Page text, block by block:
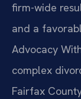
firm-wide
and a
Advocacy
complex
Fairfax